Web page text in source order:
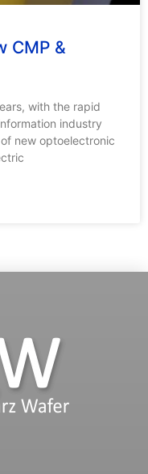
CMP &
with the rapid
industry
new optoelectronic